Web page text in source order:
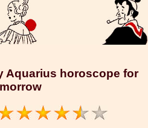
Aquarius horoscope for